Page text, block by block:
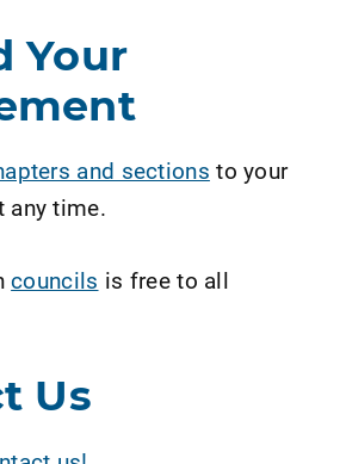
Your
and sections to your
any time.
councils is free to all
Us